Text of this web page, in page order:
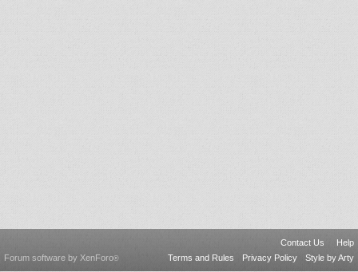
Contact Us
Help
Terms and Rules
Privacy Policy Style by Arty
Forum software by XenForo®